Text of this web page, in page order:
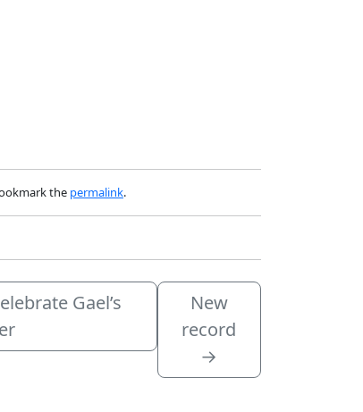
the permalink.
Gael’s
New
record
→